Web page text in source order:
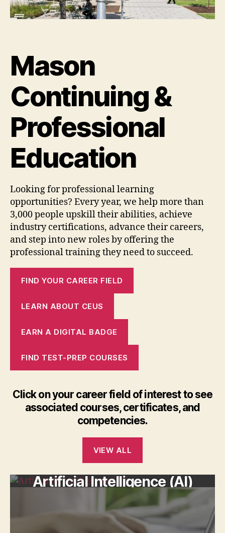
Mason
Continuing &
Professional
Education
Looking for professional learning
opportunities? Every year, we help more than
3,000 people upskill their abilities, achieve
industry certifications, advance their careers,
and step into new roles by offering the
professional training they need to succeed.
FIND YOUR CAREER FIELD
LEARN ABOUT CEUS
EARN A DIGITAL BADGE
FIND TEST-PREP COURSES
Click on your career field of interest to see
associated courses, certificates, and
competencies.
VIEW ALL
Artificial Intelligence (AI)